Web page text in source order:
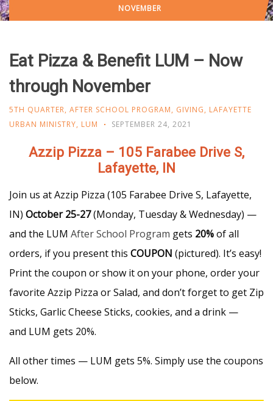
NOVEMBER
Eat Pizza & Benefit LUM – Now
through November
5TH QUARTER, AFTER SCHOOL PROGRAM, GIVING, LAFAYETTE
URBAN MINISTRY, LUM SEPTEMBER 24, 2021
Azzip Pizza – 105 Farabee Drive S,
Lafayette, IN
Join us at Azzip Pizza (105 Farabee Drive S, Lafayette,
IN) October 25-27(Monday, Tuesday & Wednesday) —
and the LUM After School Program gets 20%of all
orders, if you present this COUPON (pictured). It’s easy!
Print the coupon or show it on your phone, order your
favorite Azzip Pizza or Salad, and don’t forget to get Zip
Sticks, Garlic Cheese Sticks, cookies, and a drink —
and LUM gets 20%.
All other times — LUM gets 5%. Simply use the coupons
below.